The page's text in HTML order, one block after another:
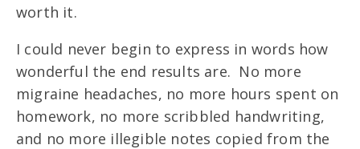
worth it.
I could never begin to express in words how
wonderful the end results are. No more
migraine headaches, no more hours spent on
homework, no more scribbled handwriting,
and no more illegible notes copied from the